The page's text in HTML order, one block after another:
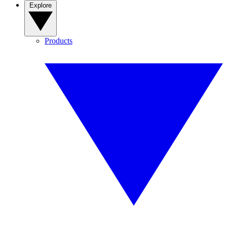
Products